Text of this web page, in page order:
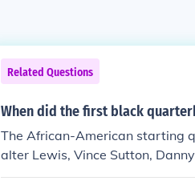
Related Questions
When did the first black
The African-American starting
alter Lewis, Vince Sutton,
uarterback for the Crimson